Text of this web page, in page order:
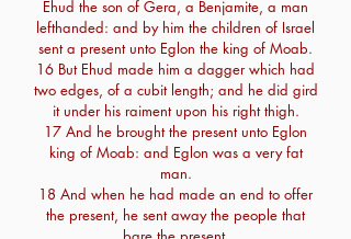
Ehud the son of Gera, a Benjamite, a man
lefthanded: and by him the children of Israel
sent a present unto Eglon the king of Moab.
16 But Ehud made him a dagger which had
two edges, of a cubit length; and he did gird
it under his raiment upon his right thigh.
17 And he brought the present unto Eglon
king of Moab: and Eglon was a very fat
man.
18 And when he had made an end to offer
the present, he sent away the people that